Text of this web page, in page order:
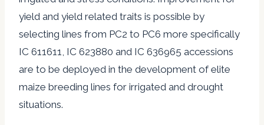
yield and yield related traits is possible by
selecting lines from PC2 to PC6 more specifically
IC 611611, IC 623880 and IC 636965 accessions
are to be deployed in the development of elite
maize breeding lines for irrigated and drought
situations.